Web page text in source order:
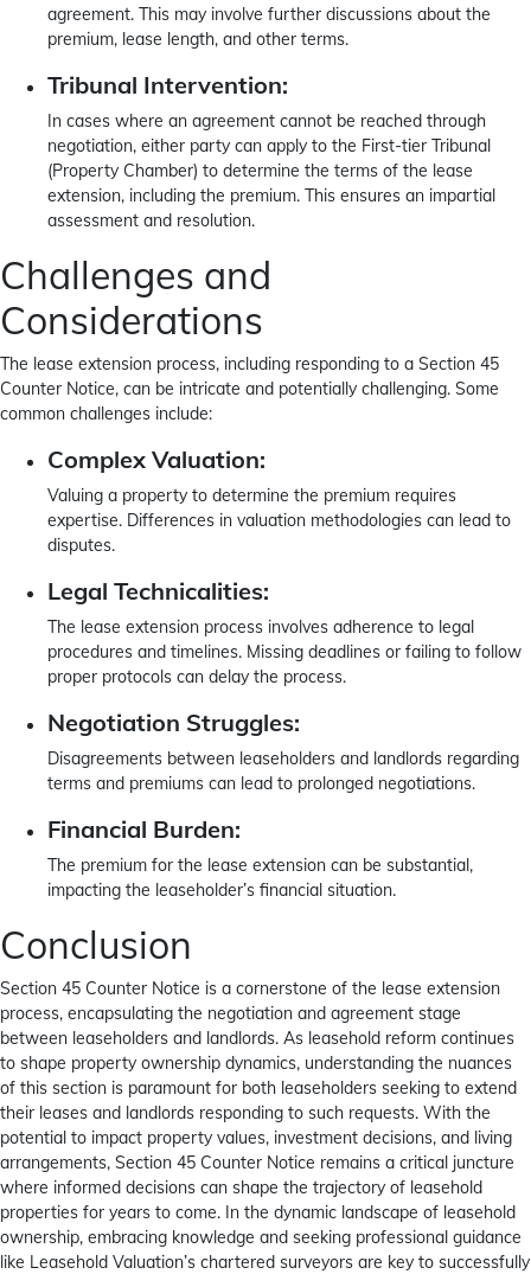
agreement. This may involve further discussions about the
premium, lease length, and other terms.
Tribunal Intervention:
In cases where an agreement cannot be reached through
negotiation, either party can apply to the First-tier Tribunal
(Property Chamber) to determine the terms of the lease
extension, including the premium. This ensures an impartial
assessment and resolution.
Challenges and
Considerations
The lease extension process, including responding to a Section 45
Counter Notice, can be intricate and potentially challenging. Some
common challenges include:
Complex Valuation:
Valuing a property to determine the premium requires
expertise. Differences in valuation methodologies can lead to
disputes.
Legal Technicalities:
The lease extension process involves adherence to legal
procedures and timelines. Missing deadlines or failing to follow
proper protocols can delay the process.
Negotiation Struggles:
Disagreements between leaseholders and landlords regarding
terms and premiums can lead to prolonged negotiations.
Financial Burden:
The premium for the lease extension can be substantial,
impacting the leaseholder’s financial situation.
Conclusion
Section 45 Counter Notice is a cornerstone of the lease extension
process, encapsulating the negotiation and agreement stage
between leaseholders and landlords. As leasehold reform continues
to shape property ownership dynamics, understanding the nuances
of this section is paramount for both leaseholders seeking to extend
their leases and landlords responding to such requests. With the
potential to impact property values, investment decisions, and living
arrangements, Section 45 Counter Notice remains a critical juncture
where informed decisions can shape the trajectory of leasehold
properties for years to come. In the dynamic landscape of leasehold
ownership, embracing knowledge and seeking professional guidance
like Leasehold Valuation’s chartered surveyors are key to successfully